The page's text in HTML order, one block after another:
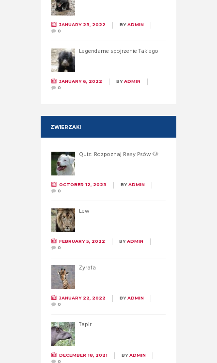
JANUARY 23, 2022 BYADMIN
0
Legendarne spojrzenie Takiego
JANUARY 6, 2022 BYADMIN
0
ZWIERZAKI
Quiz: Rozpoznaj Rasy Psów 🐶
OCTOBER 12, 2023 BYADMIN
0
Lew
FEBRUARY 5, 2022 BYADMIN
0
Żyrafa
JANUARY 22, 2022 BYADMIN
0
Tapir
DECEMBER 18, 2021 BYADMIN
0